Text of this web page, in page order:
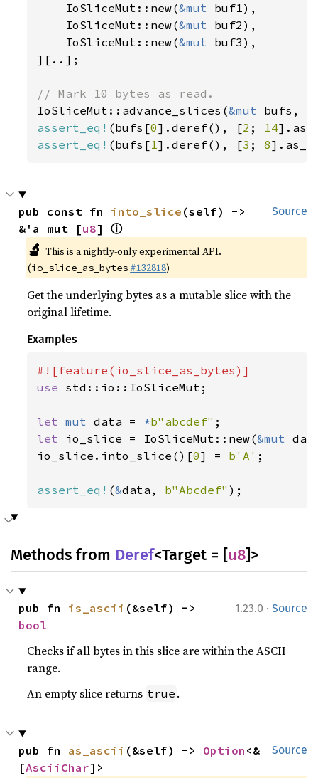
    IoSliceMut::new(
&mut buf1),
    IoSliceMut::new(
&mut buf2),
    IoSliceMut::new(
&mut buf3),
][..];
IoSliceMut::advance_slices(&mut bufs,
assert_eq! (bufs[0].deref(), [2 ; 14
assert_eq! (bufs[1].deref(), [3 ; 8
Source
pub const fn into_slice (self) ->
&'a mut [u8] ⓘ
🔬 This is a nightly-only experimental API.
(io_slice_as_bytes #132818)
Get the underlying bytes as a mutable slice with the
original lifetime.
Examples
use std::io::IoSliceMut;
let mut data = *b"abcdef"
let io_slice = IoSliceMut::new(&mut
io_slice.into_slice()[0] = b'A' ;
assert_eq! (&data, b"Abcdef" );
Methods from Deref<Target = [u8]>
1.23.0 · Source
pub fn is_ascii
bool
Checks if all bytes in this slice are within the ASCII
range.
An empty slice returns true .
Source
pub fn as_ascii (&self) -> Option <&
[AsciiChar]>